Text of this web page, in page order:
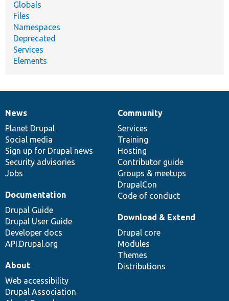
Globals
Files
Namespaces
Deprecated
Services
Elements
News
items
News
Planet Drupal
Social media
Sign up for Drupal news
Security advisories
Jobs
Our
community
Community
Services
Training
Hosting
Contributor guide
Groups & meetups
DrupalCon
Code of conduct
Documentation
Documentation
Drupal Guide
Drupal User Guide
Developer docs
API.Drupal.org
Drupal
code
base
Download & Extend
Drupal core
Modules
Themes
Distributions
Governance
of
community
About
Web accessibility
Drupal Association